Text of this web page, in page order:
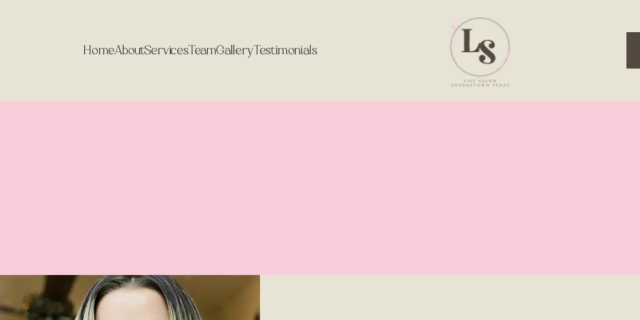
HomeAboutServicesTeamGalleryTestimonials